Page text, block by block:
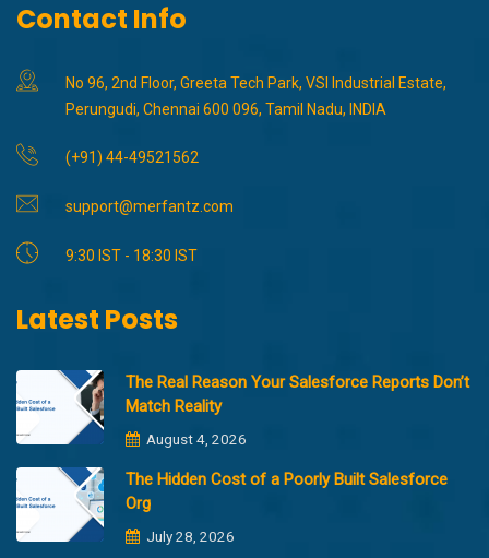
Contact Info
No 96, 2nd Floor, Greeta Tech Park, VSI Industrial Estate,
Perungudi, Chennai 600 096, Tamil Nadu, INDIA
(+91) 44-49521562
support@merfantz.com
9:30 IST - 18:30 IST
Latest Posts
The Real Reason Your Salesforce Reports Don’t
Match Reality
August 4, 2026
The Hidden Cost of a Poorly Built Salesforce
Org
July 28, 2026